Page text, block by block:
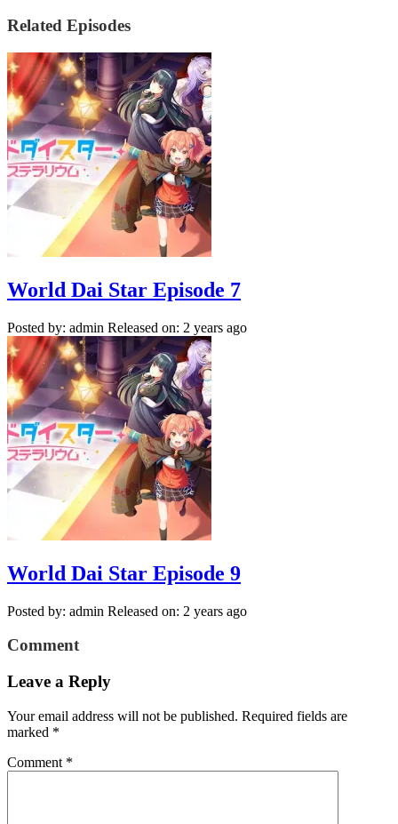
Related Episodes
World Dai Star Episode 7
Posted by: admin Released on: 2 years ago
World Dai Star Episode 9
Posted by: admin Released on: 2 years ago
Comment
Leave a Reply
Your email address will not be published. Required fields are
marked *
Comment *